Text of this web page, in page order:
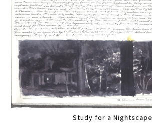
Study for a Nightscape